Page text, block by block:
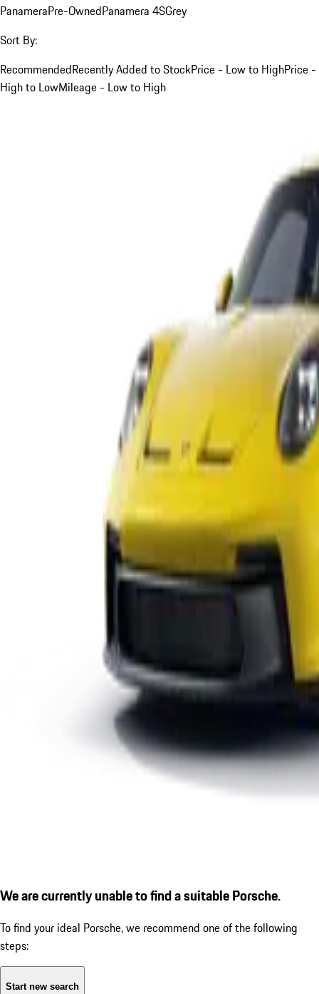
PanameraPre-OwnedPanamera 4SGrey
Sort By:
RecommendedRecently Added to StockPrice - Low to HighPrice -
High to LowMileage - Low to High
We are currently unable to find a suitable Porsche.
To find your ideal Porsche, we recommend one of the following
steps:
Start new search